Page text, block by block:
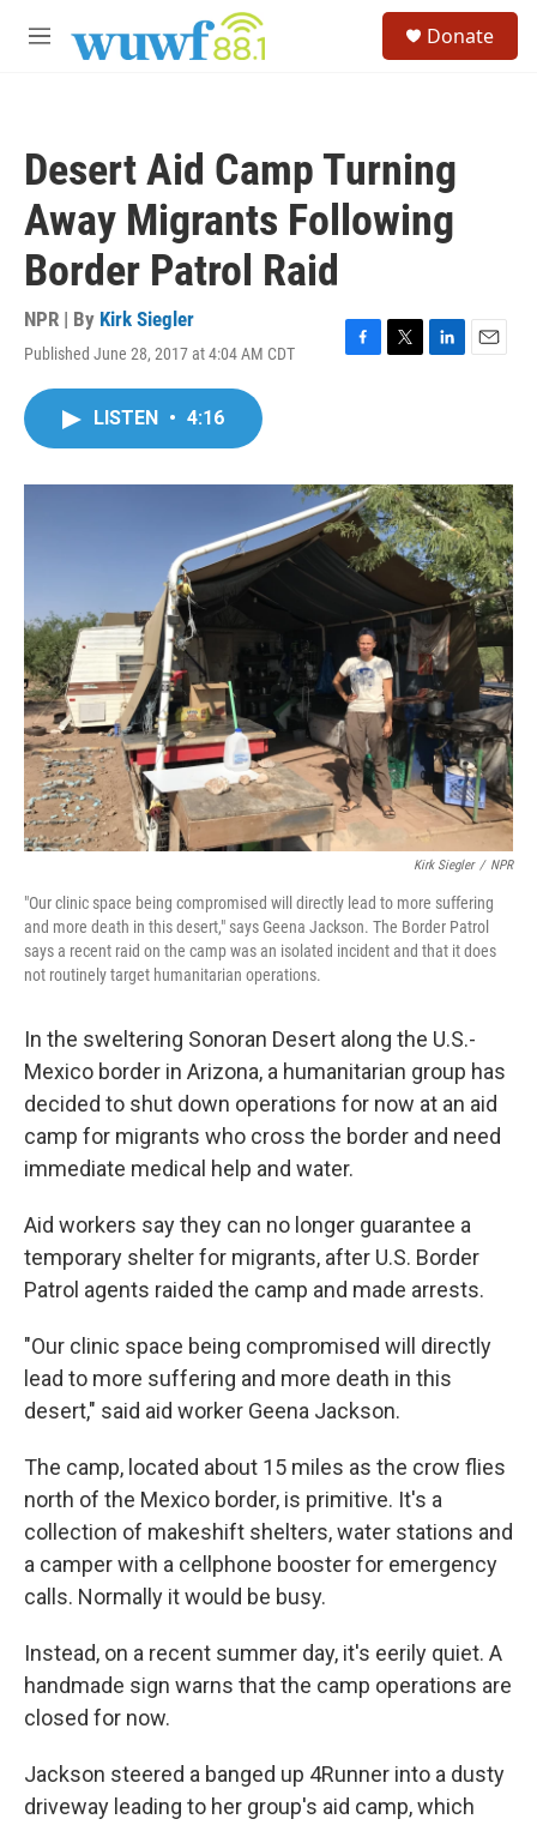
M
Donate
Desert Aid Camp Turning
Away Migrants Following
Border Patrol Raid
NPR | By Kirk Siegler
Published June 28, 2017 at 4:04 AM CDT
F
o
k
T
r
L
I
n
E
LISTEN • 4:16
Kirk Siegler / NPR
"Our clinic space being compromised will directly lead to more suffering
and more death in this desert," says Geena Jackson. The Border Patrol
says a recent raid on the camp was an isolated incident and that it does
not routinely target humanitarian operations.
In the sweltering Sonoran Desert along the U.S.-
Mexico border in Arizona, a humanitarian group has
decided to shut down operations for now at an aid
camp for migrants who cross the border and need
immediate medical help and water.
Aid workers say they can no longer guarantee a
temporary shelter for migrants, after U.S. Border
Patrol agents raided the camp and made arrests.
"Our clinic space being compromised will directly
lead to more suffering and more death in this
desert," said aid worker Geena Jackson.
The camp, located about 15 miles as the crow flies
north of the Mexico border, is primitive. It's a
collection of makeshift shelters, water stations and
a camper with a cellphone booster for emergency
calls. Normally it would be busy.
Instead, on a recent summer day, it's eerily quiet. A
handmade sign warns that the camp operations are
closed for now.
Jackson steered a banged up 4Runner into a dusty
driveway leading to her group's aid camp, which